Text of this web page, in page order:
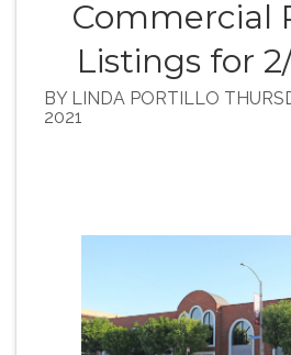
Commercial
Listings for
BY LINDA PORTILLO
2021